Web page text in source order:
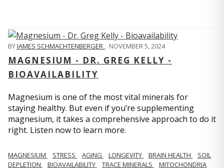
BYJAMES SCHMACHTENBERGER , NOVEMBER 5, 2024
MAGNESIUM - DR. GREG KELLY -
BIOAVAILABILITY
Magnesium is one of the most vital minerals for
staying healthy. But even if you’re supplementing
magnesium, it takes a comprehensive approach to do it
right. Listen now to learn more.
MAGNESIUM STRESS AGING LONGEVITY BRAIN HEALTH
SOIL
DEPLETION
BIOAVAILABILITY TRACE MINERALS MITOCHONDRIA